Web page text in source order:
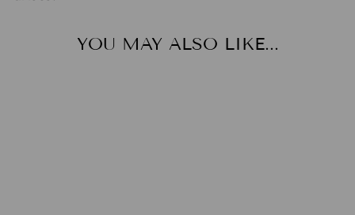
YOU MAY ALSO LIKE...